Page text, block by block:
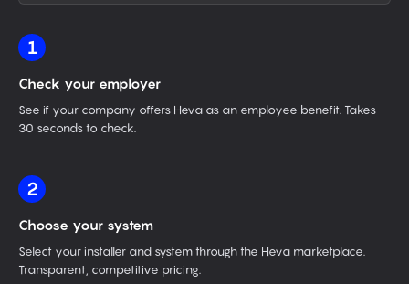
1
Check your employer
See if your company offers Heva as an employee benefit. Takes
30 seconds to check.
2
Choose your system
Select your installer and system through the Heva marketplace.
Transparent, competitive pricing.